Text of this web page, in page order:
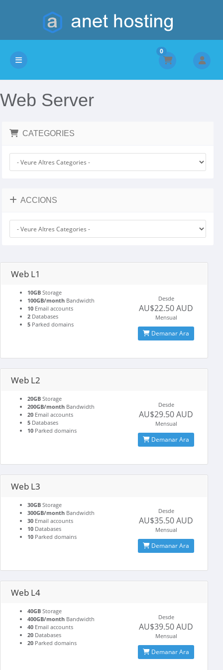
Canvia la navegació
0
Web Server
CATEGORIES
ACCIONS
Web L1
10GB Storage
100GB/month Bandwidth
10 Email accounts
2 Databases
5 Parked domains
Desde
AU$22.50 AUD
Mensual
Demanar Ara
Web L2
20GB Storage
200GB/month Bandwidth
20 Email accounts
5 Databases
10 Parked domains
Desde
AU$29.50 AUD
Mensual
Demanar Ara
Web L3
30GB Storage
300GB/month Bandwidth
30 Email accounts
10 Databases
10 Parked domains
Desde
AU$35.50 AUD
Mensual
Demanar Ara
Web L4
40GB Storage
400GB/month Bandwidth
40 Email accounts
20 Databases
20 Parked domains
Desde
AU$39.50 AUD
Mensual
Demanar Ara